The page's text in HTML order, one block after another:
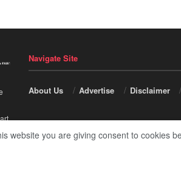
.
Navigate Site
About Us Advertise Disclaimer
website you are giving consent to cookies